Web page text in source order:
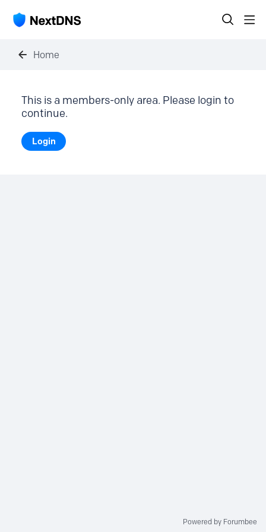
Home
This is a members-only area. Please login to
continue.
Login
Powered by Forumbee